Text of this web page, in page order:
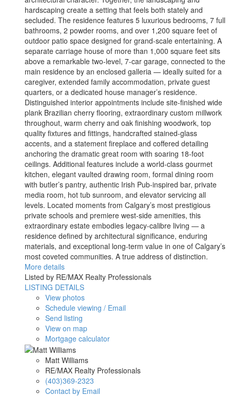
hardscaping create a setting that feels both stately and
secluded. The residence features 5 luxurious bedrooms, 7 full
bathrooms, 2 powder rooms, and over 1,200 square feet of
outdoor patio space designed for grand-scale entertaining. A
separate carriage house of more than 1,000 square feet sits
above a remarkable two-level, 7-car garage, connected to the
main residence by an enclosed galleria — ideally suited for a
caregiver, extended family accommodation, private guest
quarters, or a dedicated house manager’s residence.
Distinguished interior appointments include site-finished wide
plank Brazilian cherry flooring, extraordinary custom millwork
throughout, warm cherry and oak finishing woodwork, top
quality fixtures and fittings, handcrafted stained-glass
accents, and a statement fireplace and coffered detailing
anchoring the dramatic great room with soaring 18-foot
ceilings. Additional features include a world-class gourmet
kitchen, elegant vaulted drawing room, formal dining room
with butler’s pantry, authentic Irish Pub-inspired bar, private
media room, hot tub sunroom, and elevator servicing all
levels. Located moments from Calgary’s most prestigious
private schools and premiere west-side amenities, this
extraordinary estate embodies legacy-calibre living — a
residence defined by architectural significance, enduring
materials, and exceptional long-term value in one of Calgary’s
most coveted communities. A true address of distinction.
More details
Listed by RE/MAX Realty Professionals
LISTING DETAILS
View photos
Schedule viewing / Email
Send listing
View on map
Mortgage calculator
Matt Williams
RE/MAX Realty Professionals
(403)369-2323
Contact by Email